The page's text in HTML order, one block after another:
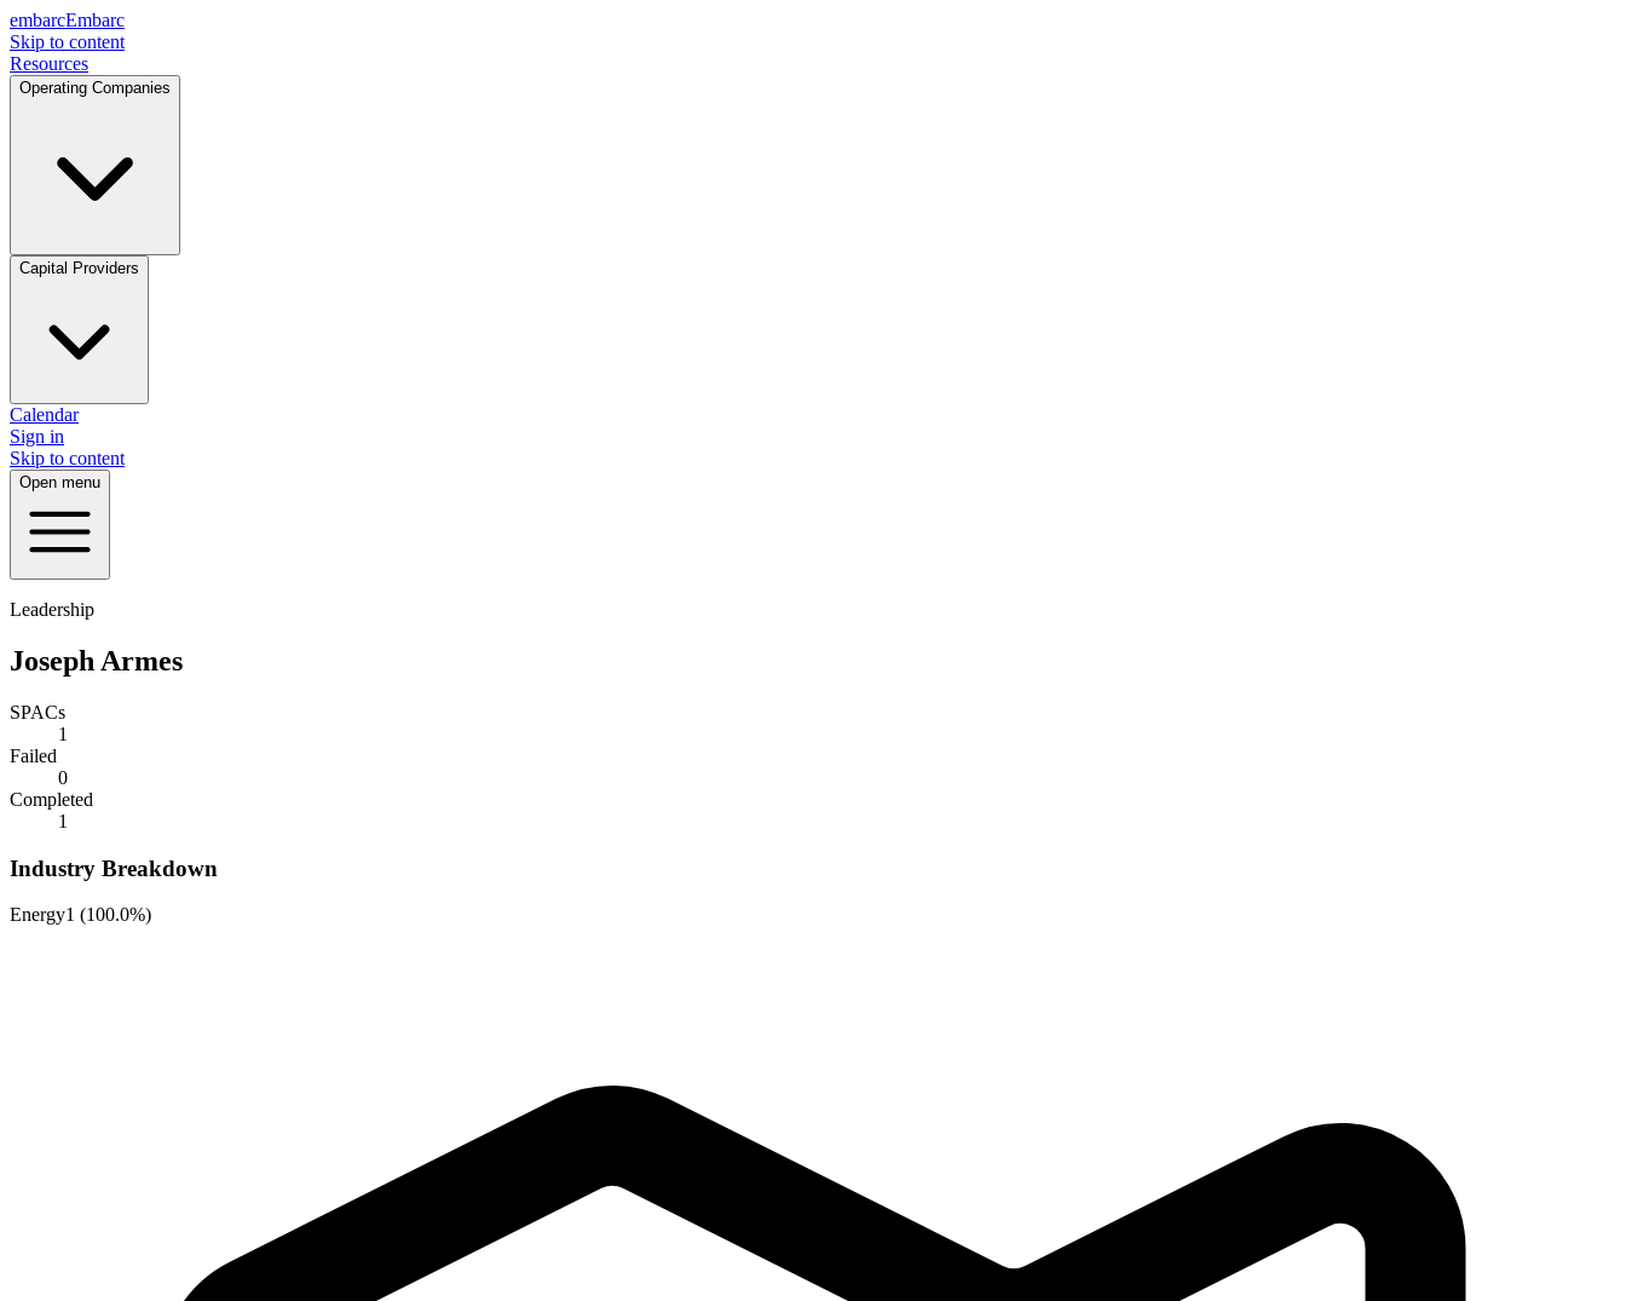
embarcEmbarc
Skip to content
Resources
Operating Companies
Capital Providers
Calendar
Sign in
Skip to content
Open menu
Leadership
Joseph Armes
SPACs
1
Failed
0
Completed
1
Industry Breakdown
Energy1 (100.0%)